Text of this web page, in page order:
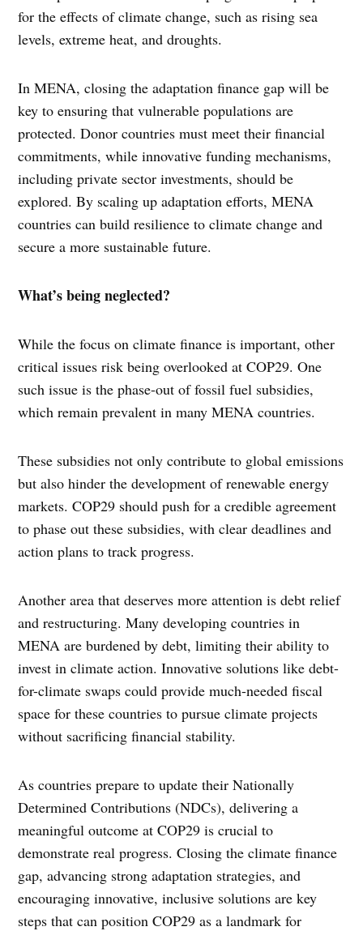
for the effects of climate change, such as rising sea
levels, extreme heat, and droughts.
In MENA, closing the adaptation finance gap will be
key to ensuring that vulnerable populations are
protected. Donor countries must meet their financial
commitments, while innovative funding mechanisms,
including private sector investments, should be
explored. By scaling up adaptation efforts, MENA
countries can build resilience to climate change and
secure a more sustainable future.
What’s being neglected?
While the focus on climate finance is important, other
critical issues risk being overlooked at COP29. One
such issue is the phase-out of fossil fuel subsidies,
which remain prevalent in many MENA countries.
These subsidies not only contribute to global emissions
but also hinder the development of renewable energy
markets. COP29 should push for a credible agreement
to phase out these subsidies, with clear deadlines and
action plans to track progress.
Another area that deserves more attention is debt relief
and restructuring. Many developing countries in
MENA are burdened by debt, limiting their ability to
invest in climate action. Innovative solutions like debt-
for-climate swaps could provide much-needed fiscal
space for these countries to pursue climate projects
without sacrificing financial stability.
As countries prepare to update their Nationally
Determined Contributions (NDCs), delivering a
meaningful outcome at COP29 is crucial to
demonstrate real progress. Closing the climate finance
gap, advancing strong adaptation strategies, and
encouraging innovative, inclusive solutions are key
steps that can position COP29 as a landmark for